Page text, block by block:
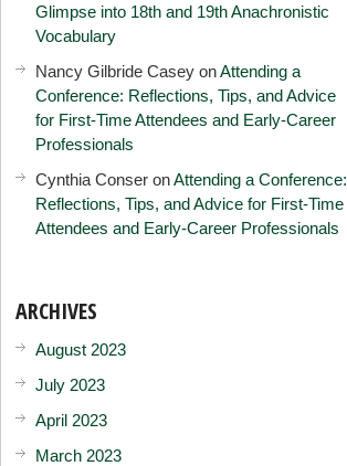
Glimpse into 18th and 19th Anachronistic
Vocabulary
Nancy Gilbride Casey onAttending a
Conference: Reflections, Tips, and Advice
for First-Time Attendees and Early-Career
Professionals
Cynthia Conser onAttending a Conference:
Reflections, Tips, and Advice for First-Time
Attendees and Early-Career Professionals
ARCHIVES
August 2023
July 2023
April 2023
March 2023